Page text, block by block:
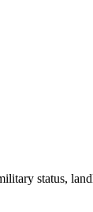
status,